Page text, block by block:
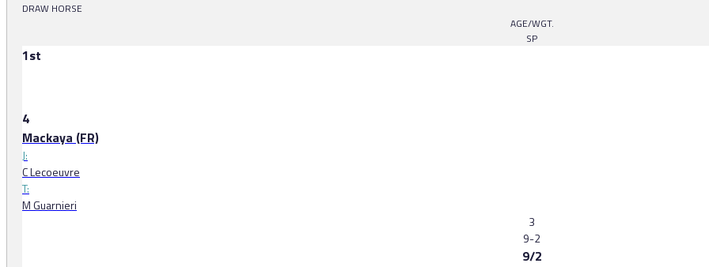
DRAW HORSE
AGE/WGT.
SP
1st
4
Mackaya (FR)
J:
C Lecoeuvre
T:
M Guarnieri
3
9-2
9/2